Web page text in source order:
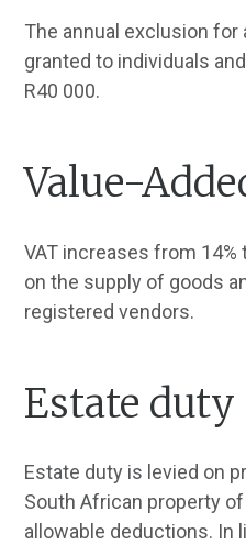
The annual exclusion for
granted to individuals
R40 000.
Value-
VAT increases from 14%
on the supply of goods
registered vendors.
Estate duty
Estate duty is levied on
South African property
allowable deductions. In